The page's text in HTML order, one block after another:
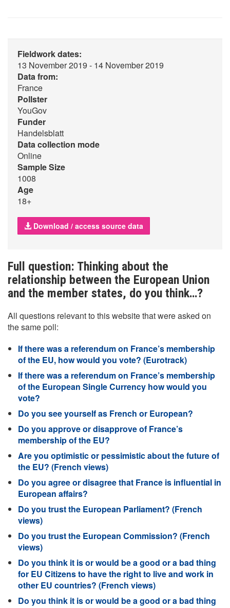
Fieldwork dates:
13 November 2019 - 14 November 2019
Data from:
France
Pollster
YouGov
Funder
Handelsblatt
Data collection mode
Online
Sample Size
1008
Age
18+
Download / access source data
Full question: Thinking about the
relationship between the European Union
and the member states, do you think…?
All questions relevant to this website that were asked on
the same poll:
If there was a referendum on France’s membership
of the EU, how would you vote? (Eurotrack)
If there was a referendum on France’s membership
of the European Single Currency how would you
vote?
Do you see yourself as French or European?
Do you approve or disapprove of France’s
membership of the EU?
Are you optimistic or pessimistic about the future of
the EU? (French views)
Do you agree or disagree that France is influential in
European affairs?
Do you trust the European Parliament? (French
views)
Do you trust the European Commission? (French
views)
Do you think it is or would be a good or a bad thing
for EU Citizens to have the right to live and work in
other EU countries? (French views)
Do you think it is or would be a good or a bad thing